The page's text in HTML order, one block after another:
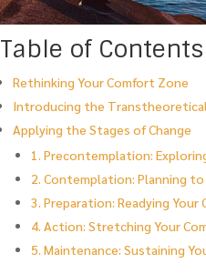
Table of Contents
Rethinking Your Comfort Zone
Introducing the
Applying the Stages of Change
1. Precontemplation:
2. Contemplation: Planning
3. Preparation: Readying
4. Action: Stretching Your
5. Maintenance: Sustaining